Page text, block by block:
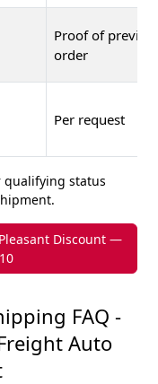
Proof of
order
Per request
status
Discount —
FAQ -
Auto